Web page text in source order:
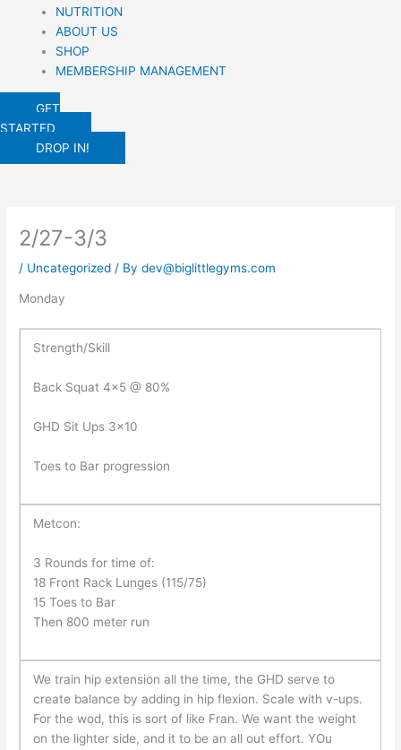
NUTRITION
ABOUT US
SHOP
MEMBERSHIP MANAGEMENT
GET
STARTED
DROP IN!
2/27-3/3
/ Uncategorized / Bydev@biglittlegyms.com
Monday
Strength/Skill
Back Squat 4×5 @ 80%
GHD Sit Ups 3×10
Toes to Bar progression
Metcon:
3 Rounds for time of:
18 Front Rack Lunges (115/75)
15 Toes to Bar
Then 800 meter run
We train hip extension all the time, the GHD serve to
create balance by adding in hip flexion. Scale with v-ups.
For the wod, this is sort of like Fran. We want the weight
on the lighter side, and it to be an all out effort. YOu